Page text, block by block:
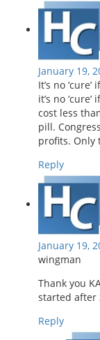
January 19,
It’s no
it’s no
cost less
pill.
profits. Only
Reply
January 19,
wingman
Thank you
started after
Reply